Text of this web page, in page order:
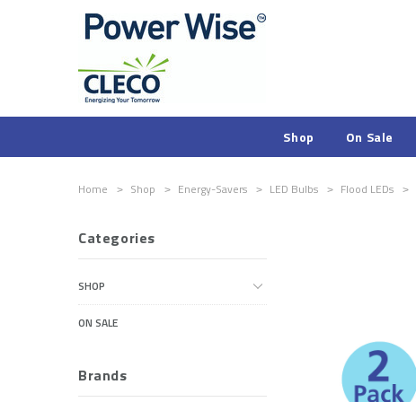
Shop On Sale
Home Shop Energy-Savers LED Bulbs Flood LEDs
Categories
SHOP
ON SALE
Brands